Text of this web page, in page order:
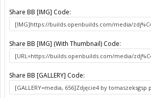
Share BB [IMG] Code:
Share BB [IMG] (With Thumbnail) Code:
Share BB [GALLERY] Code: